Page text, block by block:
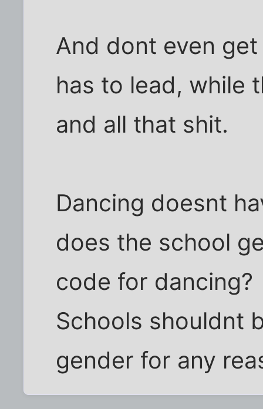
And dont even
has to lead, while
and all that shit.
Dancing doesnt
does the school
code for dancing?
Schools shouldnt
gender for any